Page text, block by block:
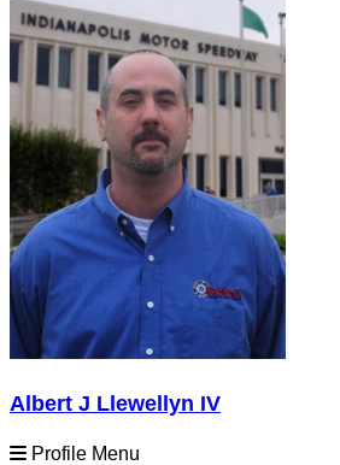
Albert J Llewellyn IV
Profile Menu